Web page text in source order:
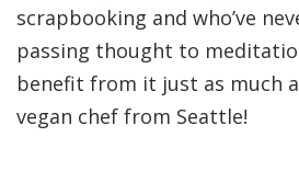
scrapbooking and who’ve
passing thought to
benefit from it just as much
vegan chef from Seattle!